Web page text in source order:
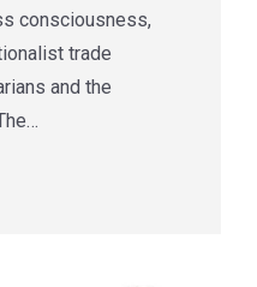
consciousness,
trade
and the